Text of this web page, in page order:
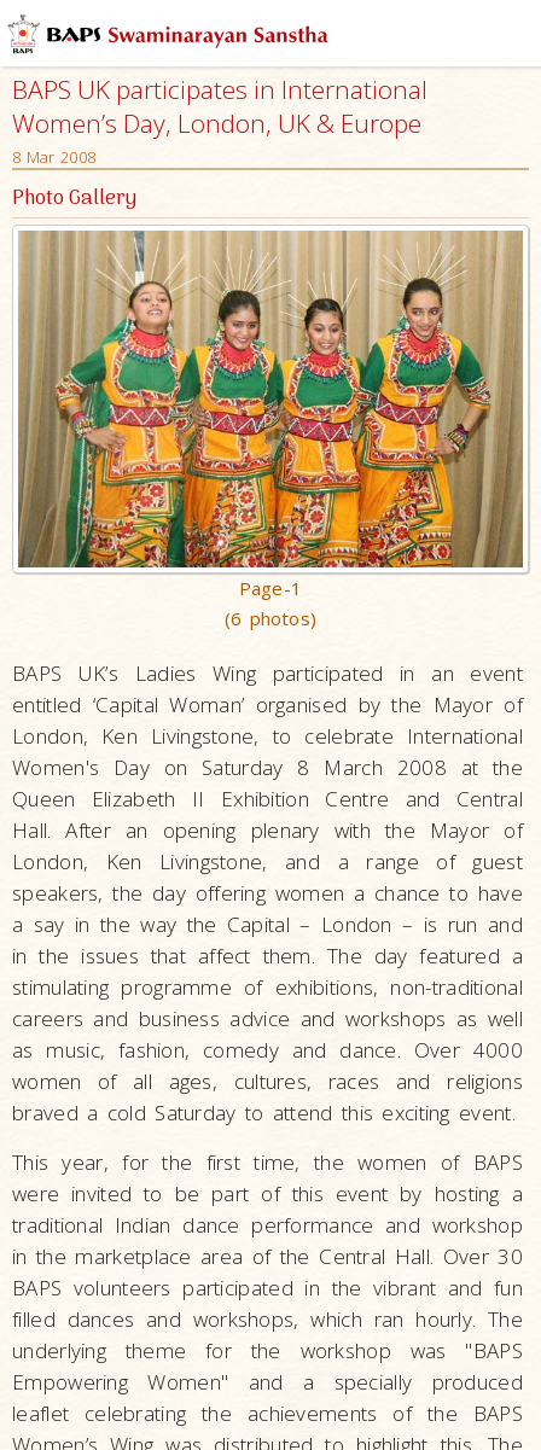
BAPS UK participates in International
Women’s Day, London, UK & Europe
8 Mar 2008
Photo Gallery
Page-1
(6 photos)
BAPS UK’s Ladies Wing participated in an event
entitled ‘Capital Woman’ organised by the Mayor of
London, Ken Livingstone, to celebrate International
Women's Day on Saturday 8 March 2008 at the
Queen Elizabeth II Exhibition Centre and Central
Hall. After an opening plenary with the Mayor of
London, Ken Livingstone, and a range of guest
speakers, the day offering women a chance to have
a say in the way the Capital – London – is run and
in the issues that affect them. The day featured a
stimulating programme of exhibitions, non-traditional
careers and business advice and workshops as well
as music, fashion, comedy and dance. Over 4000
women of all ages, cultures, races and religions
braved a cold Saturday to attend this exciting event.
This year, for the first time, the women of BAPS
were invited to be part of this event by hosting a
traditional Indian dance performance and workshop
in the marketplace area of the Central Hall. Over 30
BAPS volunteers participated in the vibrant and fun
filled dances and workshops, which ran hourly. The
underlying theme for the workshop was "BAPS
Empowering Women" and a specially produced
leaflet celebrating the achievements of the BAPS
Women’s Wing was distributed to highlight this. The